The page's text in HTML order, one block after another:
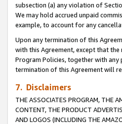
subsection (a) any violation of
We may hold accrued unpaid
example, to account for any
Upon any termination of this
with this Agreement, except that
Program Policies, together with
termination of this Agreement will
7. Disclaimers
THE ASSOCIATES PROGRAM, THE
CONTENT, THE PRODUCT
AND LOGOS (INCLUDING THE